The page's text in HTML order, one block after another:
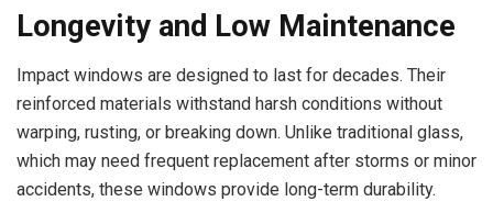
Longevity and Low Maintenance
Impact windows are designed to last for decades. Their
reinforced materials withstand harsh conditions without
warping, rusting, or breaking down. Unlike traditional glass,
which may need frequent replacement after storms or minor
accidents, these windows provide long-term durability.